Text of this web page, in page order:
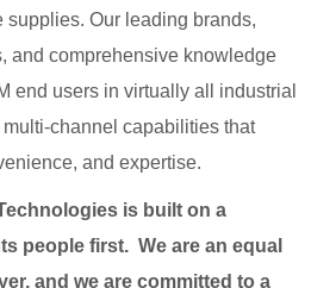
supplies. Our leading brands,
and comprehensive knowledge
end users in virtually all industrial
channel capabilities that
and expertise.
is built on a
people first. We are an equal
and we are committed to a